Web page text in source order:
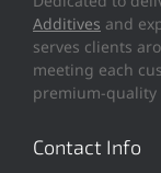
Additives and
serves clients
meeting each
premium-quality
Contact Info